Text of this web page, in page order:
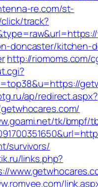
re.com/st-
track?
doncaster/kitchen-
http://riomoms.com/
ap/redirect.aspx?
tk/bmpf/
survivors/
links.php?